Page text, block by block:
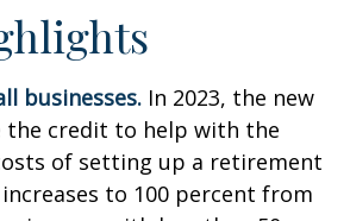
businesses. In 2023, the new
the credit to help with the
of setting up a retirement
to 100 percent from